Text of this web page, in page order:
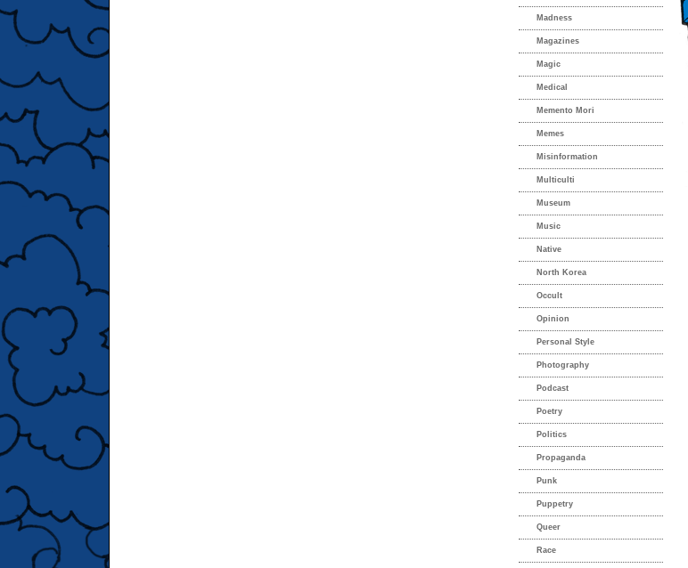
Madness
Magazines
Magic
Medical
Memento Mori
Memes
Misinformation
Multiculti
Museum
Music
Native
North Korea
Occult
Opinion
Personal Style
Photography
Podcast
Poetry
Politics
Propaganda
Punk
Puppetry
Queer
Race